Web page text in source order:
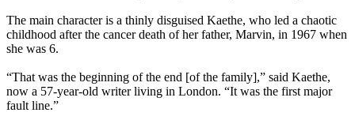
The main character is a thinly disguised Kaethe, who led a chaotic
childhood after the cancer death of her father, Marvin, in 1967 when
she was 6.
“That was the beginning of the end [of the family],” said Kaethe,
now a 57-year-old writer living in London. “It was the first major
fault line.”